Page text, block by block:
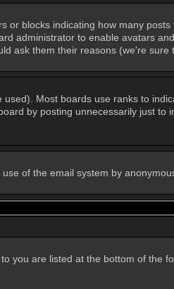
or blocks indicating how many posts
administrator to enable avatars
ask them their reasons (we're sure
Most boards use ranks to
by posting unnecessarily just to
of the email system by
you are listed at the bottom of the